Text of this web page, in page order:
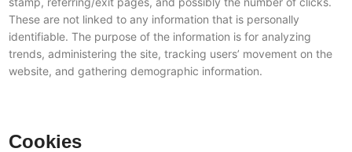
These are not linked to any information that is personally
identifiable. The purpose of the information is for analyzing
trends, administering the site, tracking users’ movement on the
website, and gathering demographic information.
Cookies